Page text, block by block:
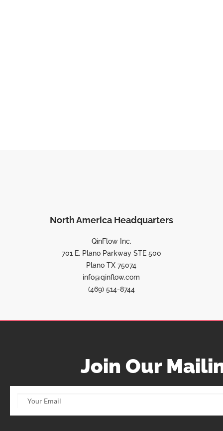
North America Headquarters
QinFlow Inc.
701 E. Plano Parkway STE 500
Plano TX 75074
info@qinflow.com
(469) 514-8744
Join Our